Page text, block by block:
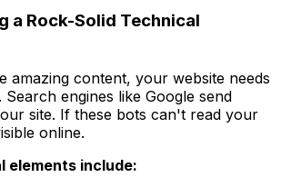
a Rock-Solid Technical
amazing content, your website needs
engines like Google send
site. If these bots can't read your
online.
elements include: